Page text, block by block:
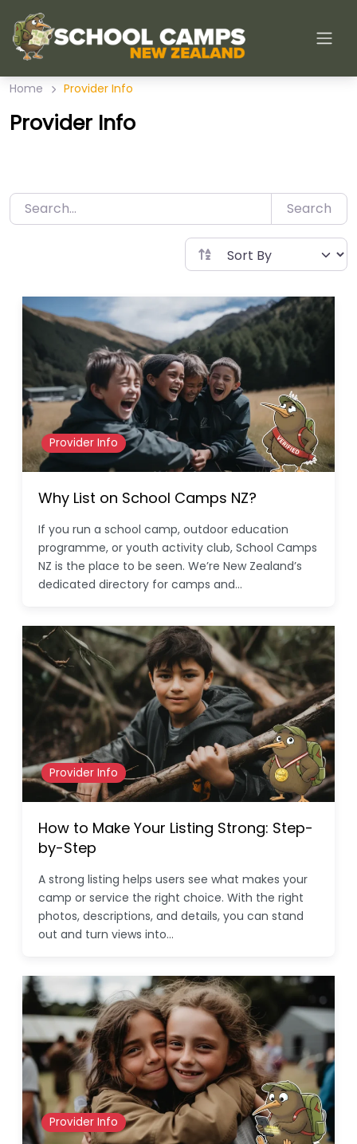
content
Home Provider Info
Provider Info
Search
Provider Info
Why List on School Camps NZ?
If you run a school camp, outdoor education
programme, or youth activity club, School Camps
NZ is the place to be seen. We’re New Zealand’s
dedicated directory for camps and…
Provider Info
How to Make Your Listing Strong: Step-
by-Step
A strong listing helps users see what makes your
camp or service the right choice. With the right
photos, descriptions, and details, you can stand
out and turn views into…
Provider Info